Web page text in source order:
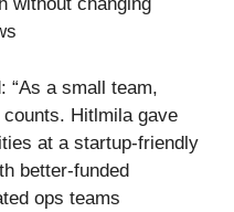
without changing
“As a small team,
Hitlmila gave
at a startup-friendly
better-funded
ops teams